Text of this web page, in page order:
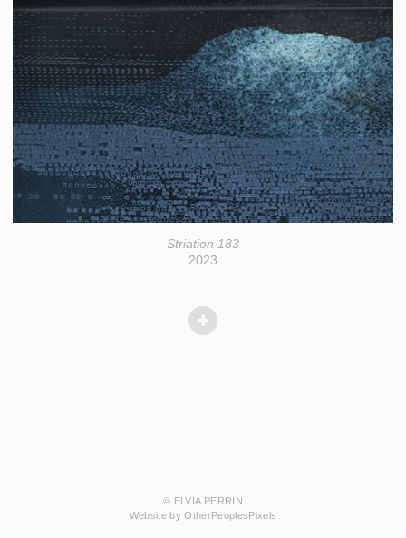
Striation 183
2023
© ELVIA PERRIN
Website by OtherPeoplesPixels